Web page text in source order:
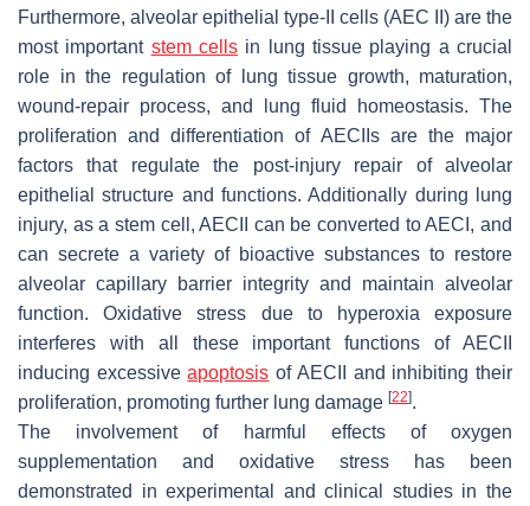
Furthermore, alveolar epithelial type-II cells (AEC II) are the
most important stem cells in lung tissue playing a crucial
role in the regulation of lung tissue growth, maturation,
wound-repair process, and lung fluid homeostasis. The
proliferation and differentiation of AECIIs are the major
factors that regulate the post-injury repair of alveolar
epithelial structure and functions. Additionally during lung
injury, as a stem cell, AECII can be converted to AECI, and
can secrete a variety of bioactive substances to restore
alveolar capillary barrier integrity and maintain alveolar
function. Oxidative stress due to hyperoxia exposure
interferes with all these important functions of AECII
inducing excessiveapoptosis of AECII and inhibiting their
proliferation, promoting further lung damage [22].
The involvement of harmful effects of oxygen
supplementation and oxidative stress has been
demonstrated in experimental and clinical studies in the